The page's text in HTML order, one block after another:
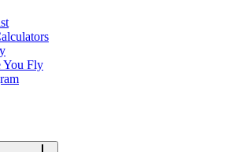
You Fly